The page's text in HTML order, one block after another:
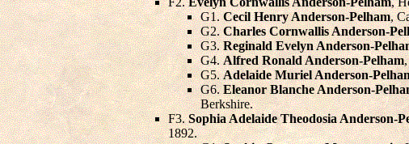
G1.Cecil Henry Anderson-Pelham,
G2.Charles Cornwallis Anderson-
G3.Reginald Evelyn Anderson-
G4.Alfred Ronald Anderson-Pelham
G5.Adelaide Muriel Anderson-
G6.Eleanor Blanche Anderson-
Berkshire.
F3.Sophia Adelaide Theodosia Anderson-
1892.